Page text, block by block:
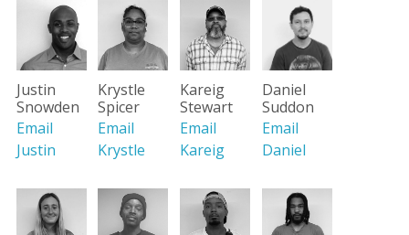
Justin
Snowden
Email
Justin
Krystle
Spicer
Email
Krystle
Kareig
Stewart
Email
Kareig
Daniel
Suddon
Email
Daniel